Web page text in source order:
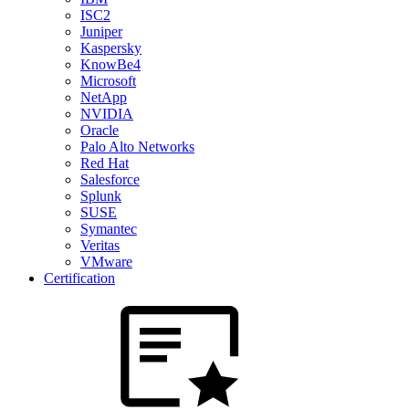
ISC2
Juniper
Kaspersky
KnowBe4
Microsoft
NetApp
NVIDIA
Oracle
Palo Alto Networks
Red Hat
Salesforce
Splunk
SUSE
Symantec
Veritas
VMware
Certification